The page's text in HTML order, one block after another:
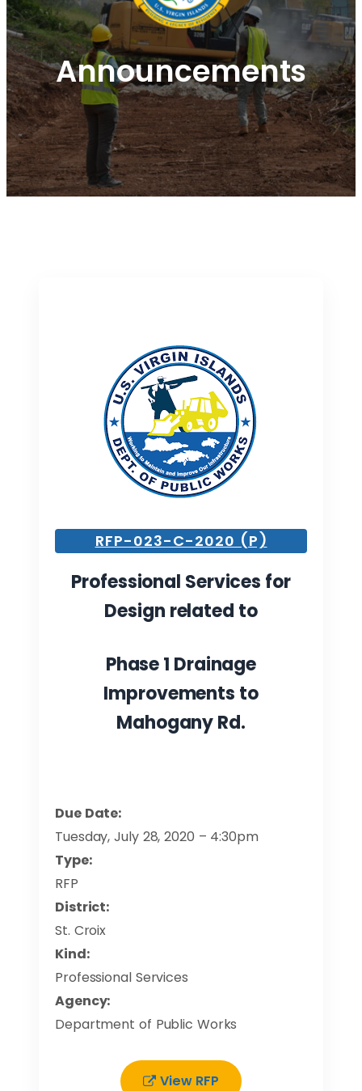
Announcements
RFP-023-C-2020 (P)
Professional Services for
Design related to
Phase 1 Drainage
Improvements to
Mahogany Rd.
Due Date:
Tuesday, July 28, 2020 – 4:30pm
Type:
RFP
District:
St. Croix
Kind:
Professional Services
Agency:
Department of Public Works
View RFP